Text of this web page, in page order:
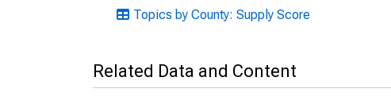
Topics by County: Supply Score
Related Data and Content